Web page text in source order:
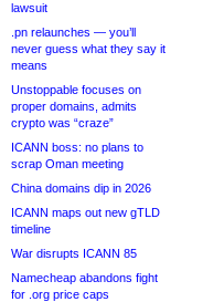
lawsuit
.pn relaunches — you’ll
never guess what they say it
means
Unstoppable focuses on
proper domains, admits
crypto was “craze”
ICANN boss: no plans to
scrap Oman meeting
China domains dip in 2026
ICANN maps out new gTLD
timeline
War disrupts ICANN 85
Namecheap abandons fight
for .org price caps